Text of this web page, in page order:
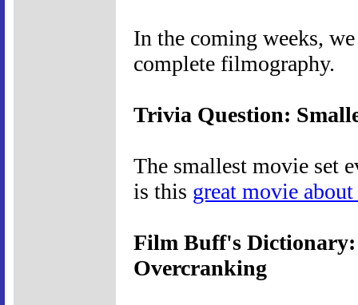
In the coming weeks,
complete filmography.
Trivia Question:
The smallest movie set
is this great movie about
Film Buff's Dictionary:
Overcranking